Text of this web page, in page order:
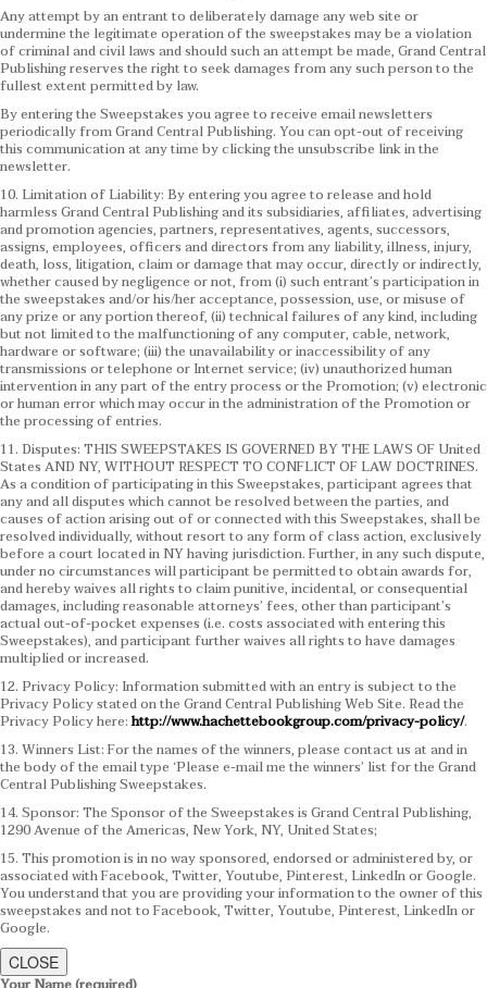
Any attempt by an entrant to deliberately damage any web site or
undermine the legitimate operation of the sweepstakes may be a violation
of criminal and civil laws and should such an attempt be made, Grand Central
Publishing reserves the right to seek damages from any such person to the
fullest extent permitted by law.
By entering the Sweepstakes you agree to receive email newsletters
periodically from Grand Central Publishing. You can opt-out of receiving
this communication at any time by clicking the unsubscribe link in the
newsletter.
10. Limitation of Liability: By entering you agree to release and hold
harmless Grand Central Publishing and its subsidiaries, affiliates, advertising
and promotion agencies, partners, representatives, agents, successors,
assigns, employees, officers and directors from any liability, illness, injury,
death, loss, litigation, claim or damage that may occur, directly or indirectly,
whether caused by negligence or not, from (i) such entrant’s participation in
the sweepstakes and/or his/her acceptance, possession, use, or misuse of
any prize or any portion thereof, (ii) technical failures of any kind, including
but not limited to the malfunctioning of any computer, cable, network,
hardware or software; (iii) the unavailability or inaccessibility of any
transmissions or telephone or Internet service; (iv) unauthorized human
intervention in any part of the entry process or the Promotion; (v) electronic
or human error which may occur in the administration of the Promotion or
the processing of entries.
11. Disputes: THIS SWEEPSTAKES IS GOVERNED BY THE LAWS OF United
States AND NY, WITHOUT RESPECT TO CONFLICT OF LAW DOCTRINES.
As a condition of participating in this Sweepstakes, participant agrees that
any and all disputes which cannot be resolved between the parties, and
causes of action arising out of or connected with this Sweepstakes, shall be
resolved individually, without resort to any form of class action, exclusively
before a court located in NY having jurisdiction. Further, in any such dispute,
under no circumstances will participant be permitted to obtain awards for,
and hereby waives all rights to claim punitive, incidental, or consequential
damages, including reasonable attorneys’ fees, other than participant’s
actual out-of-pocket expenses (i.e. costs associated with entering this
Sweepstakes), and participant further waives all rights to have damages
multiplied or increased.
12. Privacy Policy: Information submitted with an entry is subject to the
Privacy Policy stated on the Grand Central Publishing Web Site. Read the
Privacy Policy here:http://www.hachettebookgroup.com/privacy-policy/.
13. Winners List: For the names of the winners, please contact us at and in
the body of the email type ‘Please e-mail me the winners’ list for the Grand
Central Publishing Sweepstakes.
14. Sponsor: The Sponsor of the Sweepstakes is Grand Central Publishing,
1290 Avenue of the Americas, New York, NY, United States;
15. This promotion is in no way sponsored, endorsed or administered by, or
associated with Facebook, Twitter, Youtube, Pinterest, LinkedIn or Google.
You understand that you are providing your information to the owner of this
sweepstakes and not to Facebook, Twitter, Youtube, Pinterest, LinkedIn or
Google.
CLOSE